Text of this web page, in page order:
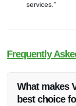
services.”
Frequently
What makes
best choice